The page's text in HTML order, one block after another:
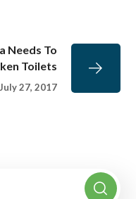
Needs To
Toilets
July 27, 2017